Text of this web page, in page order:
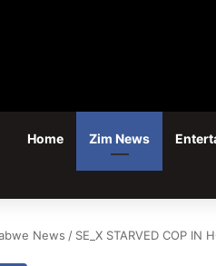
Home Zim News
News / SE_X STARVED COP IN